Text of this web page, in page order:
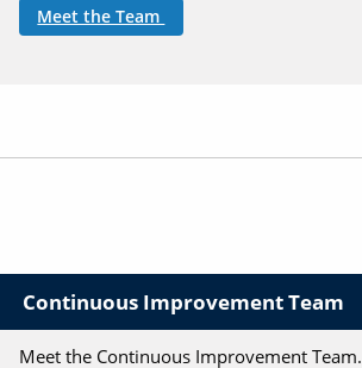
Meet the Team
Continuous Improvement Team
Meet the Continuous Improvement Team.